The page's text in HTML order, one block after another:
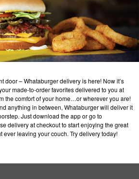
door – Whataburger delivery is here! Now it’s
made-to-order favorites delivered to you at
the comfort of your home…or wherever you are!
anything in between, Whataburger will deliver it
Just download the app or go to
delivery at checkout to start enjoying the great
ever leaving your couch. Try delivery today!